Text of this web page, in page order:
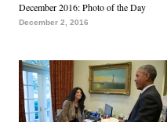
December 2016: Photo of the Day
December 2, 2016